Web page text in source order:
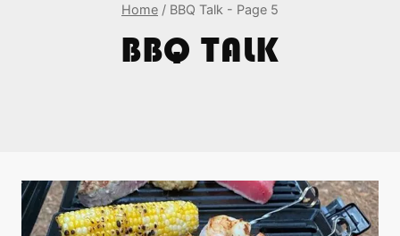
Home / BBQ Talk - Page 5
BBQ TALK